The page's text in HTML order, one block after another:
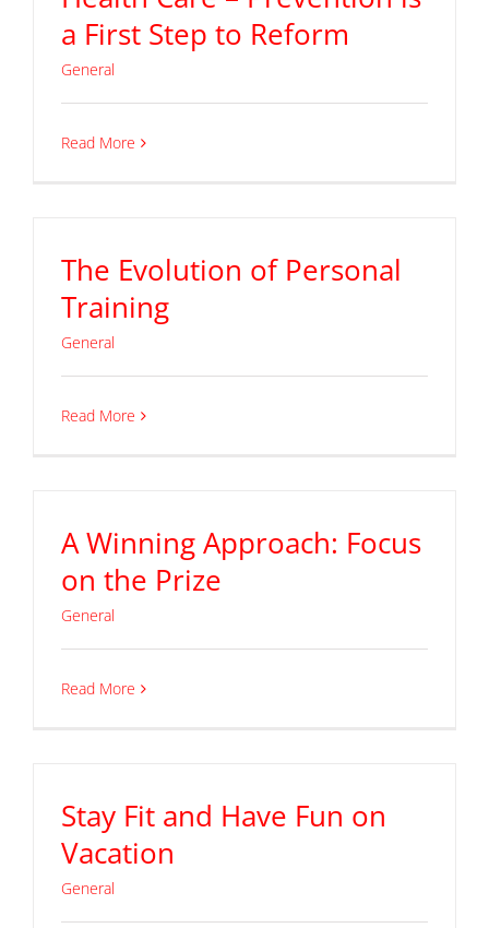
a First Step to Reform
General
Read More
The Evolution of Personal
Training
General
Read More
A Winning Approach: Focus
on the Prize
General
Read More
Stay Fit and Have Fun on
Vacation
General